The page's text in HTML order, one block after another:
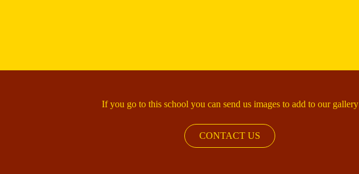
If you go to this school you can send us images to add to our gallery
CONTACT US